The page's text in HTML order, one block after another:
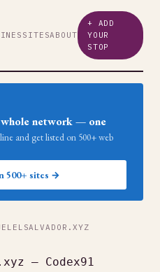
SITESABOUT
+ ADD
YOUR
STOP
network — one
and get listed on 500+ web
500+ sites →
— Codex91